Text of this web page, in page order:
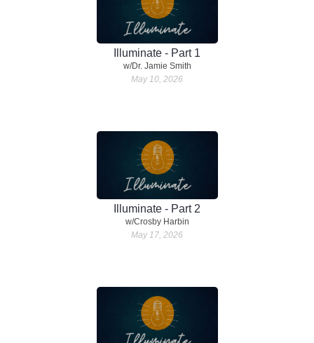
Illuminate - Part 1
w/Dr. Jamie Smith
May 10, 2026
Illuminate - Part 2
w/Crosby Harbin
May 17, 2026